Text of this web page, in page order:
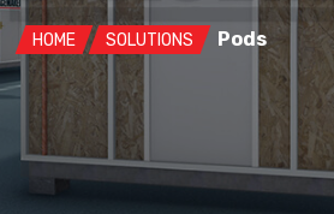
HOME SOLUTIONS Pods